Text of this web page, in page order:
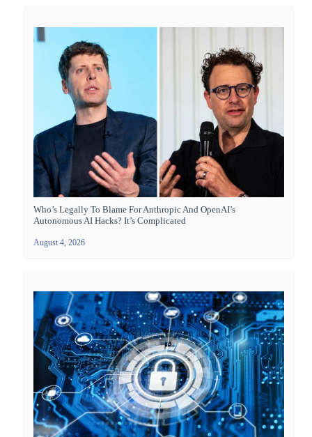
Who’s Legally To Blame For Anthropic And OpenAI’s
Autonomous AI Hacks? It’s Complicated
August 4, 2026